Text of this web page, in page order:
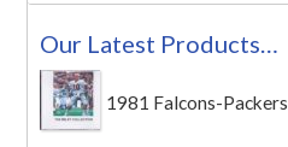
Our Latest Products…
1981 Falcons-Packers